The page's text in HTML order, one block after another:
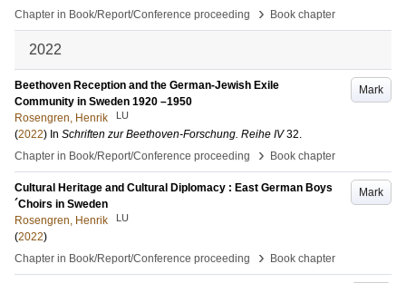
Chapter in Book/Report/Conference proceeding
› Book chapter
2022
Mark
Beethoven Reception and the German-Jewish Exile
Community in Sweden 1920 –1950
Rosengren, Henrik
LU
(2022) In Schriften zur Beethoven-Forschung. Reihe IV 32.
Chapter in Book/Report/Conference proceeding
› Book chapter
Mark
Cultural Heritage and Cultural Diplomacy : East German Boys
´Choirs in Sweden
Rosengren, Henrik
LU
(2022)
Chapter in Book/Report/Conference proceeding
› Book chapter